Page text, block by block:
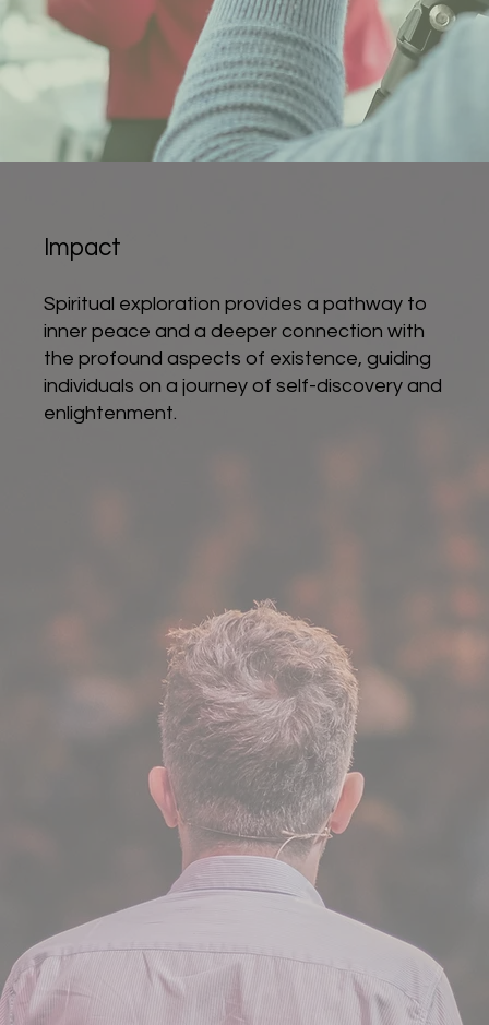
Spiritual exploration provides a pathway to
inner peace and a deeper connection with
the profound aspects of existence, guiding
individuals on a journey of self-discovery and
enlightenment.
Impact